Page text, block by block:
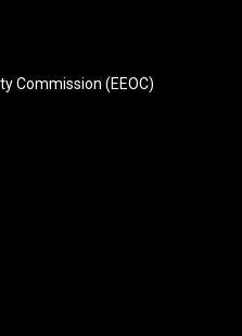
Commission (EEOC)